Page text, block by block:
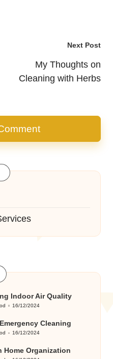
Next Post
My Thoughts on
Cleaning with Herbs
Indoor Air Quality
16/12/2024
Cleaning
16/12/2024
Home Organization